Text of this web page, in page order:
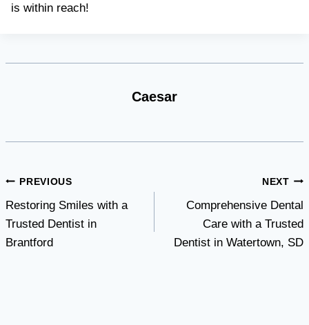
is within reach!
Caesar
Post
navigation
PREVIOUS
Restoring Smiles with a
Trusted Dentist in
Brantford
NEXT
Comprehensive Dental
Care with a Trusted
Dentist in Watertown, SD